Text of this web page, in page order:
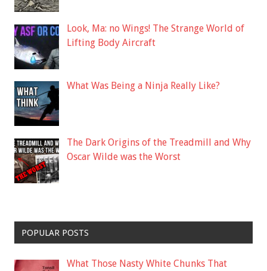
Look, Ma: no Wings! The Strange World of
Lifting Body Aircraft
What Was Being a Ninja Really Like?
The Dark Origins of the Treadmill and Why
Oscar Wilde was the Worst
POPULAR POSTS
What Those Nasty White Chunks That